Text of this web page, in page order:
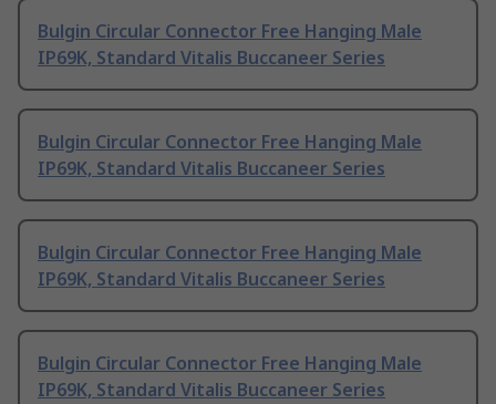
Bulgin Circular Connector Free Hanging Male
IP69K, Standard Vitalis Buccaneer Series
Bulgin Circular Connector Free Hanging Male
IP69K, Standard Vitalis Buccaneer Series
Bulgin Circular Connector Free Hanging Male
IP69K, Standard Vitalis Buccaneer Series
Bulgin Circular Connector Free Hanging Male
IP69K, Standard Vitalis Buccaneer Series